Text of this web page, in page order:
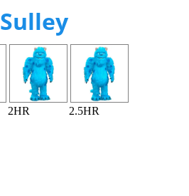
Sulley
2HR 2.5HR